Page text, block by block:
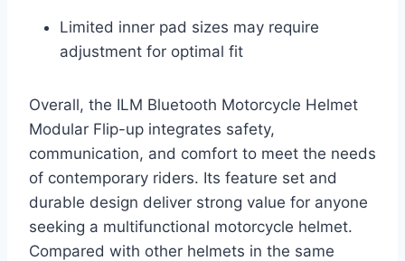
Limited inner pad sizes may require
adjustment for optimal fit
Overall, the ILM Bluetooth Motorcycle Helmet
Modular Flip-up integrates safety,
communication, and comfort to meet the needs
of contemporary riders. Its feature set and
durable design deliver strong value for anyone
seeking a multifunctional motorcycle helmet.
Compared with other helmets in the same